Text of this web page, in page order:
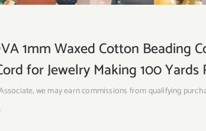
1mm Waxed Cotton Beading
for Jewelry Making 100
we may earn commissions from qualifying